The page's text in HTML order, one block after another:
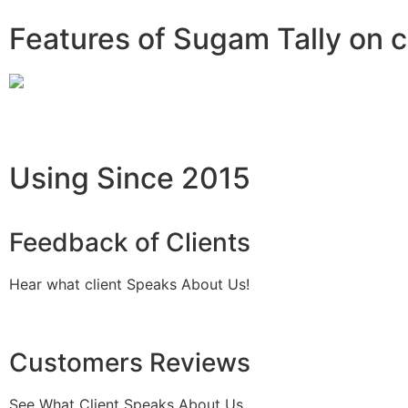
Features of Sugam Tally on
Using Since 2015
Feedback of Clients
Hear what client Speaks About Us!
Customers Reviews
See What Client Speaks About Us